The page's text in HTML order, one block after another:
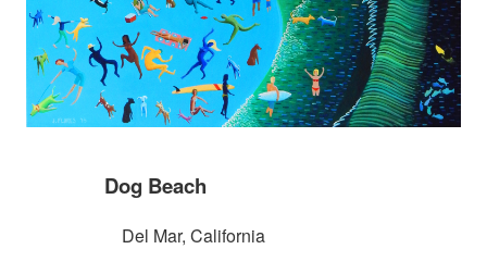
Dog Beach
Del Mar, California